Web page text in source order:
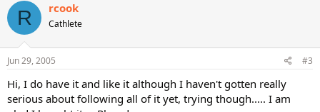
R rcook
Cathlete
Jun 29, 2005 #3
Hi, I do have it and like it although I haven't gotten really
serious about following all of it yet, trying though..... I am